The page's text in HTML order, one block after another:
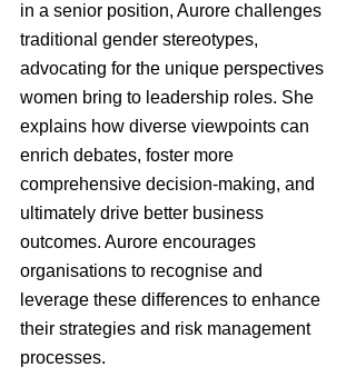
in a senior position, Aurore challenges
traditional gender stereotypes,
advocating for the unique perspectives
women bring to leadership roles. She
explains how diverse viewpoints can
enrich debates, foster more
comprehensive decision-making, and
ultimately drive better business
outcomes. Aurore encourages
organisations to recognise and
leverage these differences to enhance
their strategies and risk management
processes.